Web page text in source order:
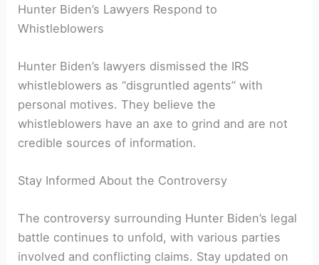
Hunter Biden’s Lawyers Respond to
Whistleblowers
Hunter Biden’s lawyers dismissed the IRS
whistleblowers as “disgruntled agents” with
personal motives. They believe the
whistleblowers have an axe to grind and are not
credible sources of information.
Stay Informed About the Controversy
The controversy surrounding Hunter Biden’s legal
battle continues to unfold, with various parties
involved and conflicting claims. Stay updated on